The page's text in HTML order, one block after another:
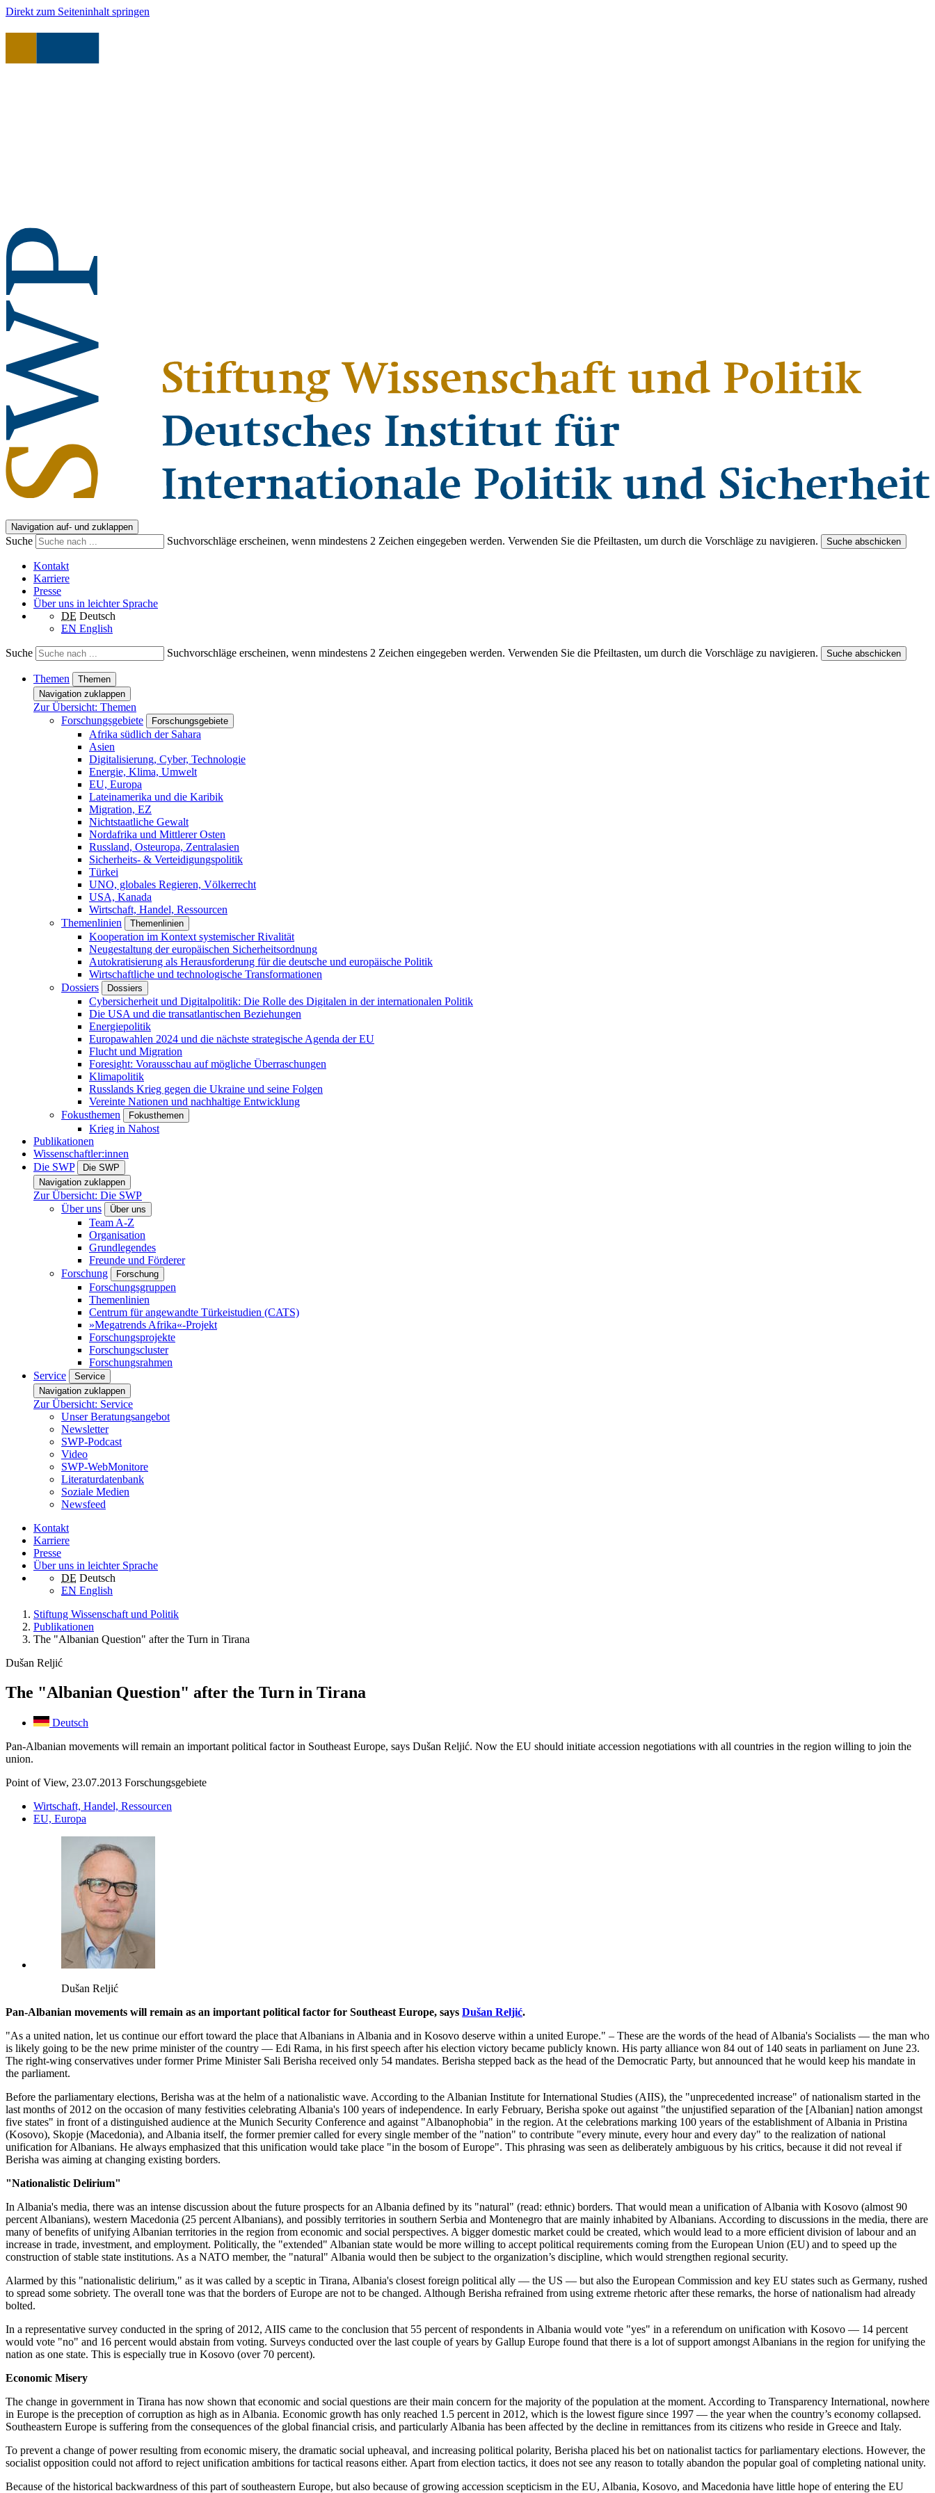
Direkt zum Seiteninhalt springen
Navigation auf- und zuklappen
Suche Suchvorschläge erscheinen, wenn mindestens 2 Zeichen eingegeben werden. Verwenden Sie die Pfeiltasten, um durch die Vorschläge zu navigieren. Suche abschicken
Kontakt
Karriere
Presse
Über uns in leichter Sprache
DE Deutsch
EN English
Suche Suchvorschläge erscheinen, wenn mindestens 2 Zeichen eingegeben werden. Verwenden Sie die Pfeiltasten, um durch die Vorschläge zu navigieren. Suche abschicken
Themen
Themen
Navigation zuklappen
Zur Übersicht: Themen
Forschungsgebiete
Forschungsgebiete
Afrika südlich der Sahara
Asien
Digitalisierung, Cyber, Technologie
Energie, Klima, Umwelt
EU, Europa
Lateinamerika und die Karibik
Migration, EZ
Nichtstaatliche Gewalt
Nordafrika und Mittlerer Osten
Russland, Osteuropa, Zentralasien
Sicherheits- & Verteidigungspolitik
Türkei
UNO, globales Regieren, Völkerrecht
USA, Kanada
Wirtschaft, Handel, Ressourcen
Themenlinien
Themenlinien
Kooperation im Kontext systemischer Rivalität
Neugestaltung der europäischen Sicherheitsordnung
Autokratisierung als Herausforderung für die deutsche und europäische Politik
Wirtschaftliche und technologische Transformationen
Dossiers
Dossiers
Cybersicherheit und Digitalpolitik: Die Rolle des Digitalen in der internationalen Politik
Die USA und die transatlantischen Beziehungen
Energiepolitik
Europawahlen 2024 und die nächste strategische Agenda der EU
Flucht und Migration
Foresight: Vorausschau auf mögliche Überraschungen
Klimapolitik
Russlands Krieg gegen die Ukraine und seine Folgen
Vereinte Nationen und nachhaltige Entwicklung
Fokusthemen
Fokusthemen
Krieg in Nahost
Publikationen
Wissenschaftler:innen
Die SWP
Die SWP
Navigation zuklappen
Zur Übersicht: Die SWP
Über uns
Über uns
Team A-Z
Organisation
Grundlegendes
Freunde und Förderer
Forschung
Forschung
Forschungsgruppen
Themenlinien
Centrum für angewandte Türkeistudien (CATS)
»Megatrends Afrika«-Projekt
Forschungsprojekte
Forschungscluster
Forschungsrahmen
Service
Service
Navigation zuklappen
Zur Übersicht: Service
Unser Beratungsangebot
Newsletter
SWP-Podcast
Video
SWP-WebMonitore
Literaturdatenbank
Soziale Medien
Newsfeed
Kontakt
Karriere
Presse
Über uns in leichter Sprache
DE Deutsch
EN English
Stiftung Wissenschaft und Politik
Publikationen
The "Albanian Question" after the Turn in Tirana
Dušan Reljić
The "Albanian Question" after the Turn in Tirana
Deutsch
Pan-Albanian movements will remain an important political factor in Southeast Europe, says Dušan Reljić. Now the EU should initiate accession negotiations with all countries in the region willing to join the
union.
Point of View, 23.07.2013 Forschungsgebiete
Wirtschaft, Handel, Ressourcen
EU, Europa
Dušan Reljić
Pan-Albanian movements will remain as an important political factor for Southeast Europe, says Dušan Reljić.
"As a united nation, let us continue our effort toward the place that Albanians in Albania and in Kosovo deserve within a united Europe." – These are the words of the head of Albania's Socialists — the man who
is likely going to be the new prime minister of the country — Edi Rama, in his first speech after his election victory became publicly known. His party alliance won 84 out of 140 seats in parliament on June 23.
The right-wing conservatives under former Prime Minister Sali Berisha received only 54 mandates. Berisha stepped back as the head of the Democratic Party, but announced that he would keep his mandate in
the parliament.
Before the parliamentary elections, Berisha was at the helm of a nationalistic wave. According to the Albanian Institute for International Studies (AIIS), the "unprecedented increase" of nationalism started in the
last months of 2012 on the occasion of many festivities celebrating Albania's 100 years of independence. In early February, Berisha spoke out against "the unjustified separation of the [Albanian] nation amongst
five states" in front of a distinguished audience at the Munich Security Conference and against "Albanophobia" in the region. At the celebrations marking 100 years of the establishment of Albania in Pristina
(Kosovo), Skopje (Macedonia), and Albania itself, the former premier called for every single member of the "nation" to contribute "every minute, every hour and every day" to the realization of national
unification for Albanians. He always emphasized that this unification would take place "in the bosom of Europe". This phrasing was seen as deliberately ambiguous by his critics, because it did not reveal if
Berisha was aiming at changing existing borders.
"Nationalistic Delirium"
In Albania's media, there was an intense discussion about the future prospects for an Albania defined by its "natural" (read: ethnic) borders. That would mean a unification of Albania with Kosovo (almost 90
percent Albanians), western Macedonia (25 percent Albanians), and possibly territories in southern Serbia and Montenegro that are mainly inhabited by Albanians. According to discussions in the media, there are
many of benefits of unifying Albanian territories in the region from economic and social perspectives. A bigger domestic market could be created, which would lead to a more efficient division of labour and an
increase in trade, investment, and employment. Politically, the "extended" Albanian state would be more willing to accept political requirements coming from the European Union (EU) and to speed up the
construction of stable state institutions. As a NATO member, the "natural" Albania would then be subject to the organization’s discipline, which would strengthen regional security.
Alarmed by this "nationalistic delirium," as it was called by a sceptic in Tirana, Albania's closest foreign political ally — the US — but also the European Commission and key EU states such as Germany, rushed
to spread some sobriety. The overall tone was that the borders of Europe are not to be changed. Although Berisha refrained from using extreme rhetoric after these remarks, the horse of nationalism had already
bolted.
In a representative survey conducted in the spring of 2012, AIIS came to the conclusion that 55 percent of respondents in Albania would vote "yes" in a referendum on unification with Kosovo — 14 percent
would vote "no" and 16 percent would abstain from voting. Surveys conducted over the last couple of years by Gallup Europe found that there is a lot of support amongst Albanians in the region for unifying the
nation as one state. This is especially true in Kosovo (over 70 percent).
Economic Misery
The change in government in Tirana has now shown that economic and social questions are their main concern for the majority of the population at the moment. According to Transparency International, nowhere
in Europe is the preception of corruption as high as in Albania. Economic growth has only reached 1.5 percent in 2012, which is the lowest figure since 1997 — the year when the country’s economy collapsed.
Southeastern Europe is suffering from the consequences of the global financial crisis, and particularly Albania has been affected by the decline in remittances from its citizens who reside in Greece and Italy.
To prevent a change of power resulting from economic misery, the dramatic social upheaval, and increasing political polarity, Berisha placed his bet on nationalist tactics for parliamentary elections. However, the
socialist opposition could not afford to reject unification ambitions for tactical reasons either. Apart from election tactics, it does not see any reason to totally abandon the popular goal of completing national unity.
Because of the historical backwardness of this part of southeastern Europe, but also because of growing accession scepticism in the EU, Albania, Kosovo, and Macedonia have little hope of entering the EU